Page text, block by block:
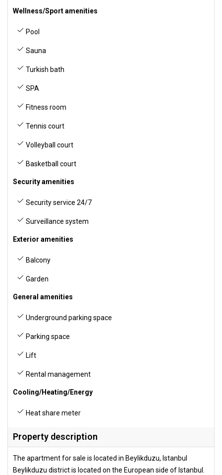
Wellness/Sport amenities
Pool
Sauna
Turkish bath
SPA
Fitness room
Tennis court
Volleyball court
Basketball court
Security amenities
Security service 24/7
Surveillance system
Exterior amenities
Balcony
Garden
General amenities
Underground parking space
Parking space
Lift
Rental management
Cooling/Heating/Energy
Heat share meter
Property description
The apartment for sale is located in Beylikduzu, Istanbul
Beylikduzu district is located on the European side of Istanbul.